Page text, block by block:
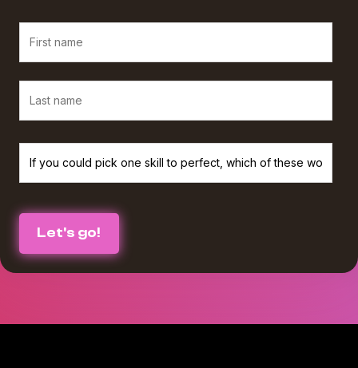
We believe in protecting and respecting your privacy, and we’ll only use
your personal information to provide the services and information you
requested from us. If you consent to us contacting you for this purpose,
please check the box below :